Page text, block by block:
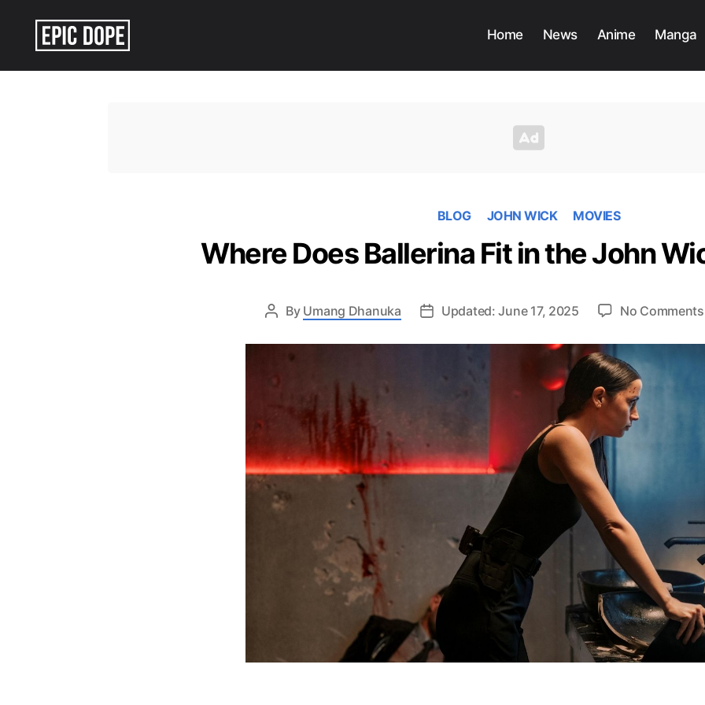
Home News Anime Manga
BLOG JOHN WICK MOVIES
Where Does Ballerina Fit in the John
By Umang Dhanuka Updated: June 17, 2025 No Comments